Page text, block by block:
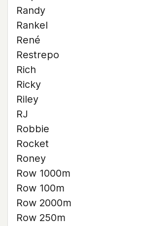
Randy
Rankel
René
Restrepo
Rich
Ricky
Riley
RJ
Robbie
Rocket
Roney
Row 1000m
Row 100m
Row 2000m
Row 250m